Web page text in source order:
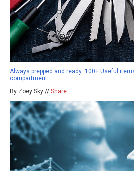
Always prepped and ready: 100+ Useful
compartment
By Zoey Sky // Share